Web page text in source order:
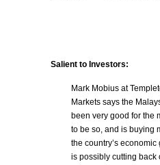
Salient to Investors:
Mark Mobius at
Markets says the
been very good for the
to be so, and is buying
the country’s
is possibly cutting back